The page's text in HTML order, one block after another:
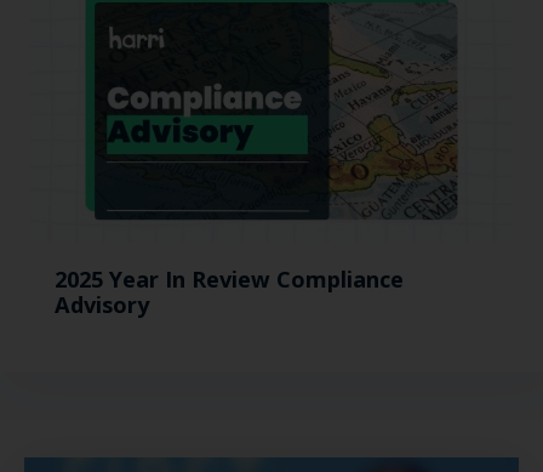
2025 Year In Review Compliance
Advisory